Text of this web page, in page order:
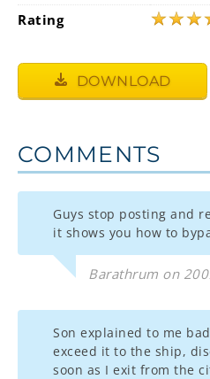
Rating
★★★
DOWNLOAD
COMMENTS
Guys stop posting and
it shows you how to
Barathrum on
Son explained to me
exceed it to the ship,
soon as I exit from the